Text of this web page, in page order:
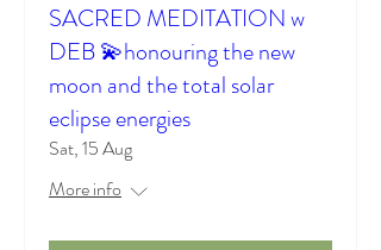
SACRED MEDITATION w
DEB 💫honouring the new
moon and the total solar
eclipse energies
Sat, 15 Aug
More info